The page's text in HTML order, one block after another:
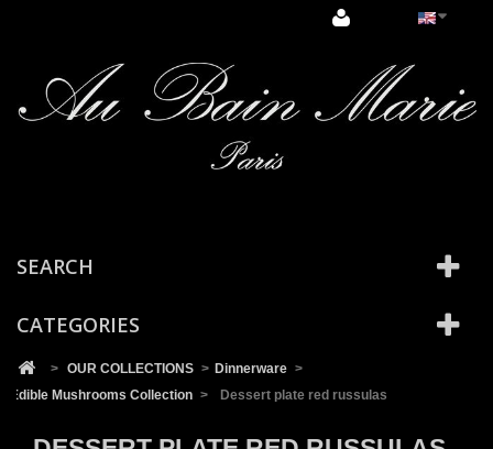
SEARCH
CATEGORIES
> OUR COLLECTIONS > Dinnerware >
Edible Mushrooms Collection > Dessert plate red russulas